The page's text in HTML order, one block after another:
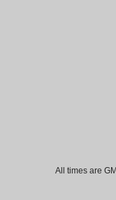
All times are